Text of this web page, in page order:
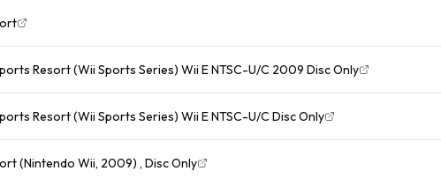
Resort (Wii Sports Series) Wii E NTSC-U/C 2009 Disc Only
Resort (Wii Sports Series) Wii E NTSC-U/C Disc Only
(Nintendo Wii, 2009) , Disc Only